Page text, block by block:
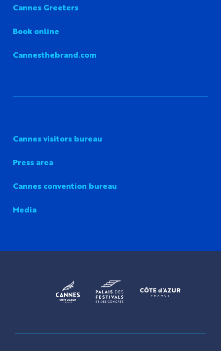
Cannes Greeters
Book online
Cannesthebrand.com
Cannes visitors bureau
Press area
Cannes convention bureau
Media